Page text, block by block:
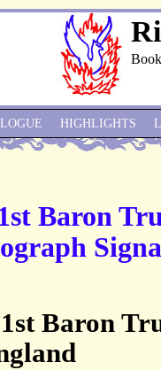
Baron
Baron
HIGHLIGHTS